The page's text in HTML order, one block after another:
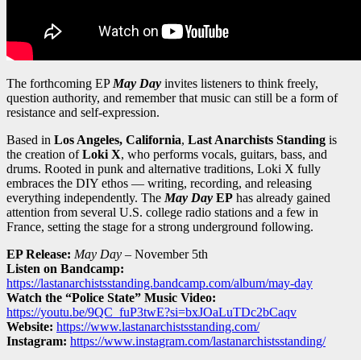
The forthcoming EP May Day invites listeners to think freely,
question authority, and remember that music can still be a form of
resistance and self-expression.
Based in Los Angeles, California, Last Anarchists Standing is
the creation ofLoki X, who performs vocals, guitars, bass, and
drums. Rooted in punk and alternative traditions, Loki X fully
embraces the DIY ethos — writing, recording, and releasing
everything independently. The May Day EP has already gained
attention from several U.S. college radio stations and a few in
France, setting the stage for a strong underground following.
EP Release: May Day – November 5th
Listen on Bandcamp:
https://lastanarchistsstanding.bandcamp.com/album/may-day
Watch the “Police State” Music Video:
https://youtu.be/9QC_fuP3twE?si=bxJOaLuTDc2bCaqv
Website: https://www.lastanarchistsstanding.com/
Instagram: https://www.instagram.com/lastanarchistsstanding/